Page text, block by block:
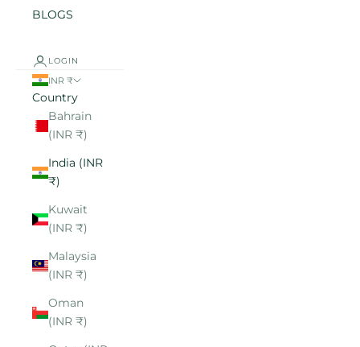
BLOGS
LOGIN
INR ₹
Country
Bahrain
(INR ₹)
India (INR
₹)
Kuwait
(INR ₹)
Malaysia
(INR ₹)
Oman
(INR ₹)